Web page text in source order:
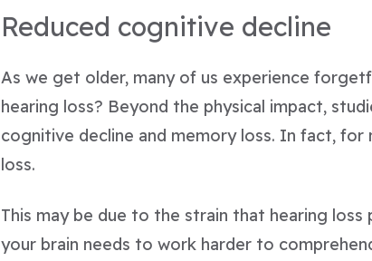
Reduced cognitive decline
As we get older, many of us experience
hearing loss? Beyond the physical impact,
cognitive decline and memory loss. In fact,
loss.
This may be due to the strain that hearing
your brain needs to work harder to